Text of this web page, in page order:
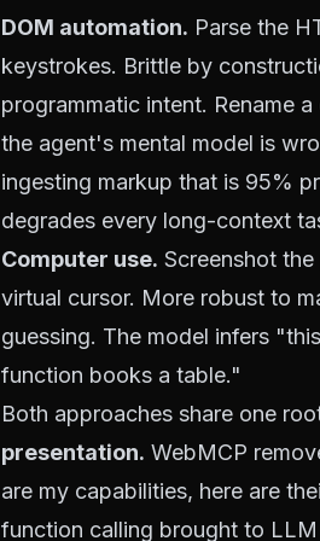
DOM automation. Parse the
keystrokes. Brittle by
programmatic intent. Rename
the agent's mental model is
ingesting markup that is 95%
degrades every long-context
Computer use. Screenshot
virtual cursor. More robust to
guessing. The model infers
function books a table."
Both approaches share one
presentation. WebMCP
are my capabilities, here are
function calling brought to